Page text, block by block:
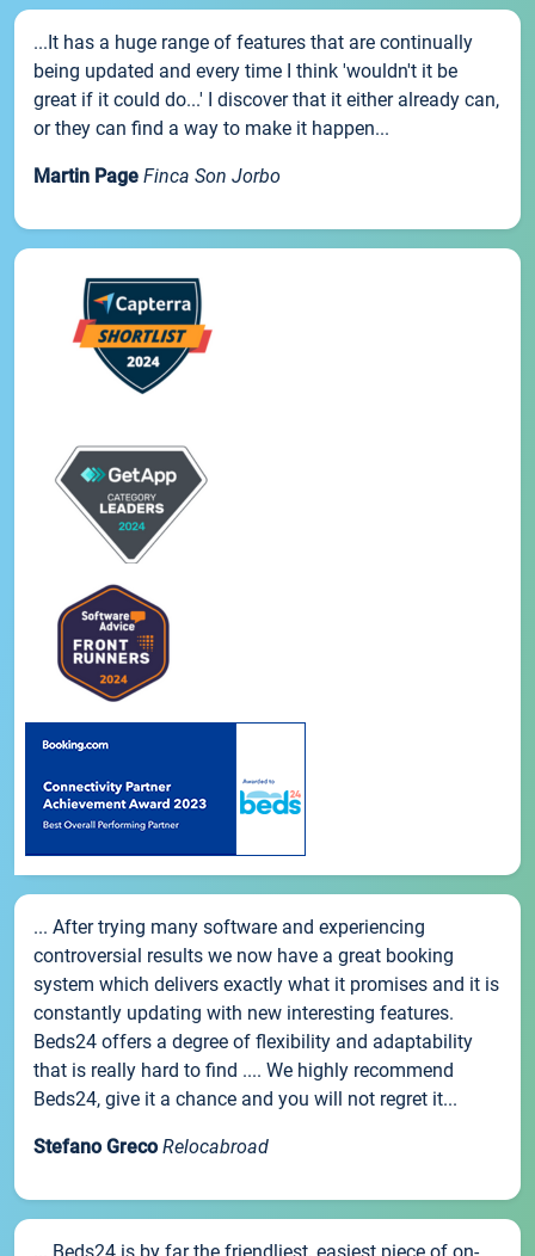
...It has a huge range of features that are continually
being updated and every time I think 'wouldn't it be
great if it could do...' I discover that it either already can,
or they can find a way to make it happen...
Martin Page Finca Son Jorbo
... After trying many software and experiencing
controversial results we now have a great booking
system which delivers exactly what it promises and it is
constantly updating with new interesting features.
Beds24 offers a degree of flexibility and adaptability
that is really hard to find .... We highly recommend
Beds24, give it a chance and you will not regret it...
Stefano Greco Relocabroad